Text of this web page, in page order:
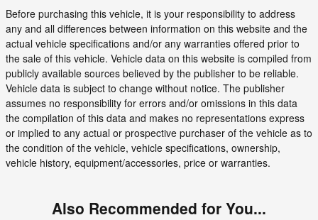
Before purchasing this vehicle, it is your responsibility to address
any and all differences between information on this website and the
actual vehicle specifications and/or any warranties offered prior to
the sale of this vehicle. Vehicle data on this website is compiled from
publicly available sources believed by the publisher to be reliable.
Vehicle data is subject to change without notice. The publisher
assumes no responsibility for errors and/or omissions in this data
the compilation of this data and makes no representations express
or implied to any actual or prospective purchaser of the vehicle as to
the condition of the vehicle, vehicle specifications, ownership,
vehicle history, equipment/accessories, price or warranties.
Also Recommended for You...